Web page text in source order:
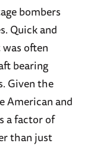
bombers
Quick and
often
bearing
Given the
American and
a factor of
than just